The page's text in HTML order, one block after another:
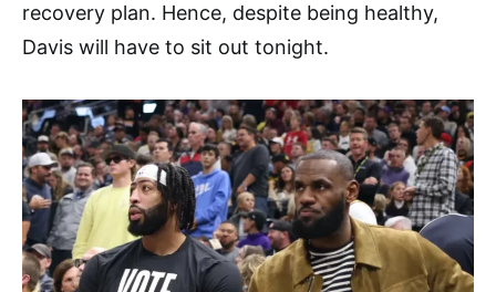
recovery plan. Hence, despite being healthy,
Davis will have to sit out tonight.